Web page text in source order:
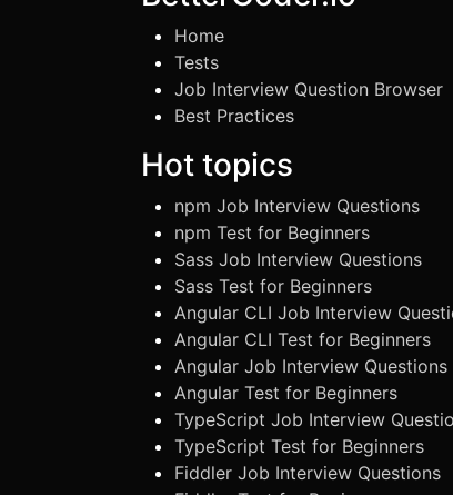
Home
Tests
Job Interview Question Browser
Best Practices
Hot topics
npm Job Interview Questions
npm Test for Beginners
Sass Job Interview Questions
Sass Test for Beginners
Angular CLI Job Interview
Angular CLI Test for Beginners
Angular Job Interview Questions
Angular Test for Beginners
TypeScript Job Interview
TypeScript Test for Beginners
Fiddler Job Interview Questions